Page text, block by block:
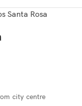
Santa Rosa
city centre